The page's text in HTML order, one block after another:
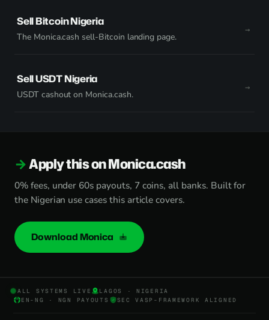
Sell Bitcoin Nigeria
The Monica.cash sell-Bitcoin landing page.
Sell USDT Nigeria
USDT cashout on Monica.cash.
Apply this on Monica.cash
0% fees, under 60s payouts, 7 coins, all banks. Built for
the Nigerian use cases this article covers.
Download Monica
ALL SYSTEMS LIVE
LAGOS · NIGERIA
EN-NG · NGN PAYOUTS
SEC VASP-FRAMEWORK ALIGNED